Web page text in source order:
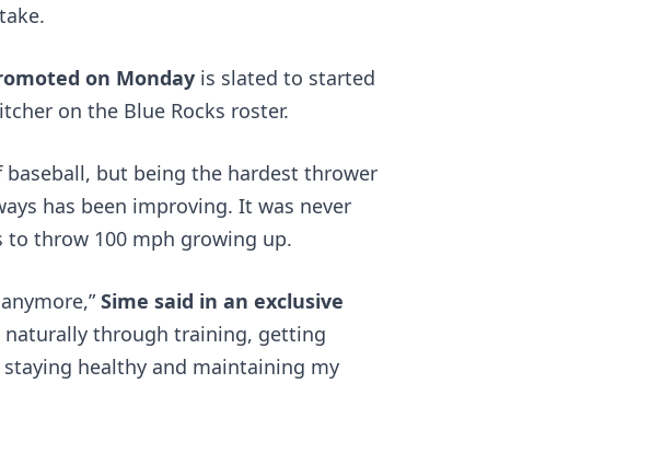
on Monday is slated to started
on the Blue Rocks roster.
but being the hardest thrower
has been improving. It was never
throw 100 mph growing up.
Sime said in an exclusive
naturally through training, getting
healthy and maintaining my